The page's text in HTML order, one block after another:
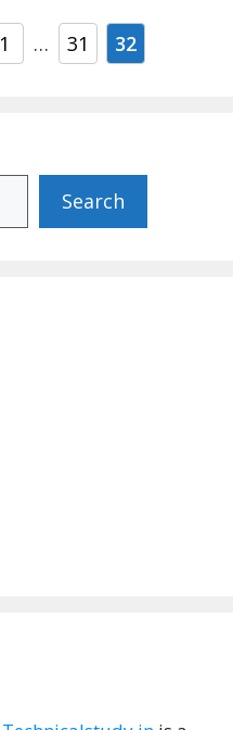
Page
1 … Page
31 Page
32
Search